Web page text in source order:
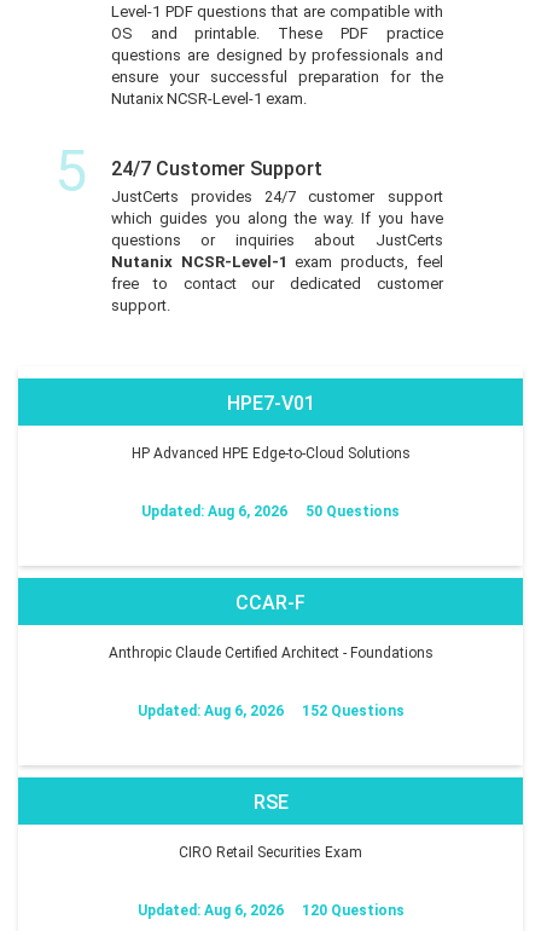
Level-1 PDF questions that are compatible with
OS and printable. These PDF practice
questions are designed by professionals and
ensure your successful preparation for the
Nutanix NCSR-Level-1 exam.
5 24/7 Customer Support
JustCerts provides 24/7 customer support
which guides you along the way. If you have
questions or inquiries about JustCerts
Nutanix NCSR-Level-1exam products, feel
free to contact our dedicated customer
support.
HPE7-V01
HP Advanced HPE Edge-to-Cloud Solutions
Updated: Aug 6, 2026 50 Questions
CCAR-F
Anthropic Claude Certified Architect - Foundations
Updated: Aug 6, 2026 152 Questions
RSE
CIRO Retail Securities Exam
Updated: Aug 6, 2026 120 Questions